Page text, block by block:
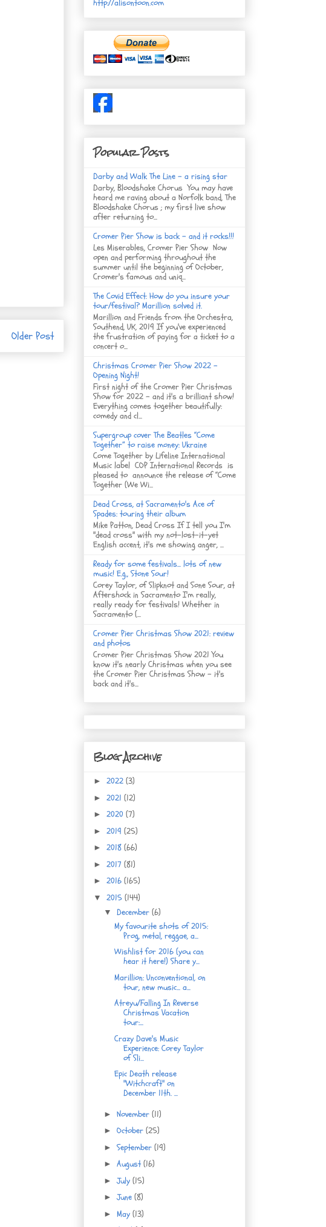
Older Post
http://alisontoon.com
Popular Posts
Darby and Walk The Line - a rising star
Darby, Bloodshake Chorus You may have
heard me raving about a Norfolk band, The
Bloodshake Chorus ; my first live show
after returning to...
Cromer Pier Show is back - and it rocks!!!
Les Miserables, Cromer Pier Show Now
open and performing throughout the
summer until the beginning of October,
Cromer's famous and uniq...
The Covid Effect: How do you insure your
tour/festival? Marillion solved it.
Marillion and Friends from the Orchestra,
Southend, UK, 2019 If you've experienced
the frustration of paying for a ticket to a
concert o...
Christmas Cromer Pier Show 2022 -
Opening Night!
First night of the Cromer Pier Christmas
Show for 2022 - and it's a brilliant show!
Everything comes together beautifully:
comedy and cl...
Supergroup cover The Beatles “Come
Together” to raise money: Ukraine
Come Together by Lifeline International
Music label COP International Records is
pleased to announce the release of “Come
Together (We Wi...
Dead Cross, at Sacramento's Ace of
Spades: touring their album
Mike Patton, Dead Cross If I tell you I'm
"dead cross" with my not-lost-it-yet
English accent, it's me showing anger, ...
Ready for some festivals... lots of new
music! E.g., Stone Sour!
Corey Taylor, of Slipknot and Sone Sour, at
Aftershock in Sacramento I'm really,
really ready for festivals! Whether in
Sacramento (...
Cromer Pier Christmas Show 2021: review
and photos
Cromer Pier Christmas Show 2021 You
know it's nearly Christmas when you see
the Cromer Pier Christmas Show - it's
back and it's...
Blog Archive
► 2022 (3)
► 2021 (12)
► 2020 (7)
► 2019 (25)
► 2018 (66)
► 2017 (81)
► 2016 (165)
▼ 2015 (144)
▼ December (6)
My favourite shots of 2015:
Prog, metal, reggae, a...
Wishlist for 2016 (you can
hear it here!) Share y...
Marillion: Unconventional, on
tour, new music... a...
Atreyu/Falling In Reverse
Christmas Vacation
tour:...
Crazy Dave's Music
Experience: Corey Taylor
of Sli...
Epic Death release
"Witchcraft" on
December 11th. ...
► November (11)
► October (25)
► September (19)
► August(16)
►July (15)
►June (8)
► May (13)